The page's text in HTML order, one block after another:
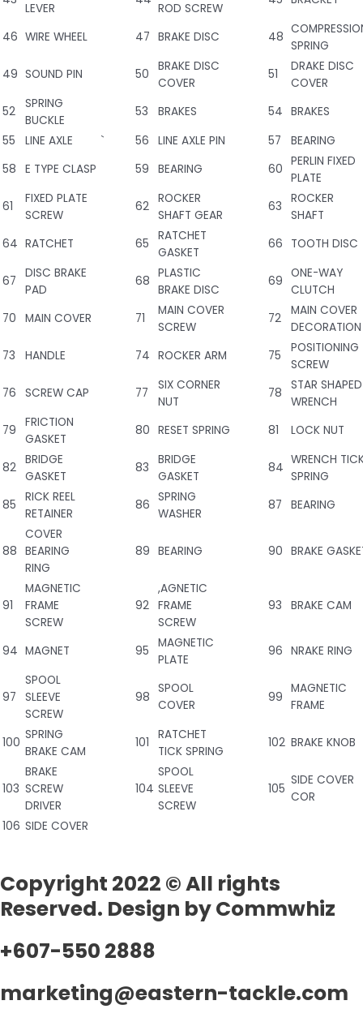
LEVER
ROD SCREW
46 WIRE WHEEL 47 BRAKE DISC 48
SPRING
49 SOUND PIN 50
BRAKE DISC
COVER
51
DRAKE DISC
COVER
52
SPRING
BUCKLE
53 BRAKES 54 BRAKES
55
LINE AXLE ` 56 LINE AXLE PIN 57
BEARING
58
E TYPE CLASP 59 BEARING 60
PERLIN FIXED
PLATE
61
FIXED PLATE
SCREW
62
ROCKER
SHAFT GEAR
63
ROCKER
SHAFT
64 RATCHET 65
RATCHET
GASKET
66 TOOTH DISC
67
DISC BRAKE
PAD
68
PLASTIC
BRAKE DISC
69
ONE-WAY
CLUTCH
70
MAIN COVER 71
MAIN COVER
SCREW
72
MAIN COVER
DECORATION
73
HANDLE 74 ROCKER ARM 75
POSITIONING
SCREW
76
SCREW CAP 77
SIX CORNER
NUT
78
STAR SHAPED
WRENCH
79
FRICTION
GASKET
80 RESET SPRING 81 LOCK NUT
82
BRIDGE
GASKET
83
BRIDGE
GASKET
84
WRENCH
SPRING
85
RICK REEL
RETAINER
86
SPRING
WASHER
87 BEARING
88
COVER
BEARING
RING
89 BEARING 90 BRAKE
91
MAGNETIC
FRAME
SCREW
92
,AGNETIC
FRAME
SCREW
93 BRAKE CAM
94 MAGNET 95
MAGNETIC
PLATE
96 NRAKE RING
97
SPOOL
SLEEVE
SCREW
98
SPOOL
COVER
99
MAGNETIC
FRAME
100
SPRING
BRAKE CAM
101
RATCHET
TICK SPRING
102 BRAKE KNOB
103
BRAKE
SCREW
DRIVER
104
SPOOL
SLEEVE
SCREW
105
SIDE COVER
COR
106 SIDE COVER
Copyright 2022 © All rights
Reserved. Design by Commwhiz
+607-550 2888
marketing@eastern-tackle.com